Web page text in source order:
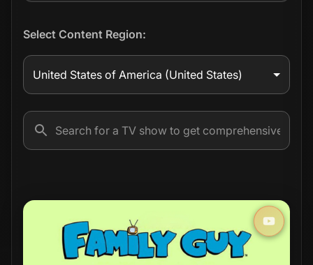
Select Content Region:
United States of America (United States)